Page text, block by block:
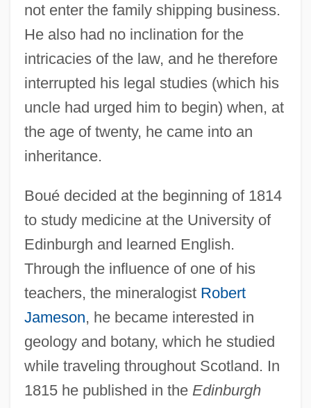
not enter the family shipping business.
He also had no inclination for the
intricacies of the law, and he therefore
interrupted his legal studies (which his
uncle had urged him to begin) when, at
the age of twenty, he came into an
inheritance.
Boué decided at the beginning of 1814
to study medicine at the University of
Edinburgh and learned English.
Through the influence of one of his
teachers, the mineralogist Robert
Jameson, he became interested in
geology and botany, which he studied
while traveling throughout Scotland. In
1815 he published in the Edinburgh